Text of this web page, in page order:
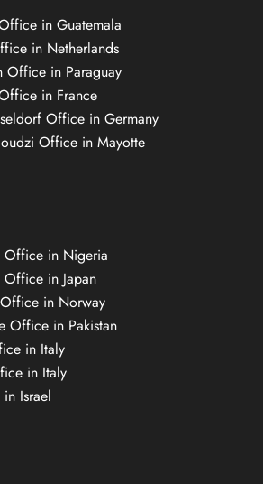
in Guatemala
in Netherlands
Office in Paraguay
in France
Office in Germany
Office in Mayotte
Office in Nigeria
Office in Japan
in Norway
Office in Pakistan
in Italy
in Italy
Israel